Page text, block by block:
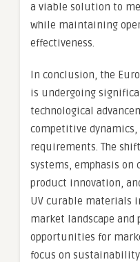
a viable solution to
while maintaining
effectiveness.
In conclusion, the
is undergoing
technological
competitive
requirements. The
systems, emphasis
product innovation,
UV curable materials
market landscape
opportunities for
focus on